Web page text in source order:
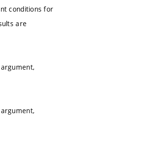
conditions for
are